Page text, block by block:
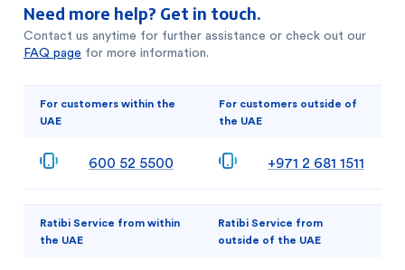
Need more help? Get in touch.
Contact us anytime for further assistance or check out our
FAQ page for more information.
For customers within the
UAE
For customers outside of
the UAE
600 52 5500 +971 2 681 1511
Ratibi Service from within
the UAE
Ratibi Service from
outside of the UAE